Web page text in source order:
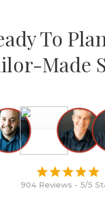
To
Made
904 Reviews - 5/5